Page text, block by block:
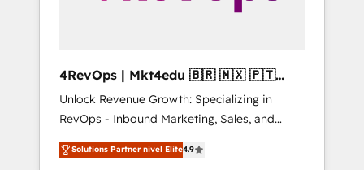
4RevOps | Mkt4edu 🇧🇷 🇲🇽 🇵🇹
🇦🇪 🇺🇸
Unlock Revenue Growth: Specializing in
RevOps - Inbound Marketing, Sales, and
Customer Success We specialize in driving
revenue growth for companies across
Solutions Partner nivel Elite4.9